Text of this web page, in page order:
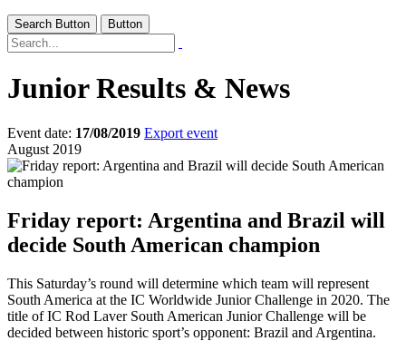
Search Button Button
Junior Results & News
Event date: 17/08/2019 Export event
August 2019
Friday report: Argentina and Brazil will
decide South American champion
This Saturday’s round will determine which team will represent
South America at the IC Worldwide Junior Challenge in 2020. The
title of IC Rod Laver South American Junior Challenge will be
decided between historic sport’s opponent: Brazil and Argentina.